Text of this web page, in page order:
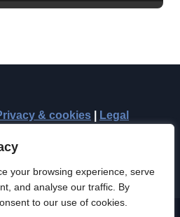
your browsing experience, serve
and analyse our traffic. By
to our use of cookies.
& cookies Legal